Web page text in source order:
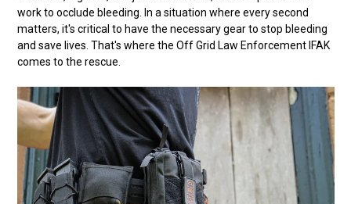
work to occlude bleeding. In a situation where every second
matters, it's critical to have the necessary gear to stop bleeding
and save lives. That's where the Off Grid Law Enforcement IFAK
comes to the rescue.